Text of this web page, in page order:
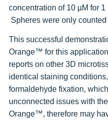
concentration of 10 µM for
Spheres were only
This successful
Orange™ for this
reports on other 3D
identical staining
formaldehyde fixation,
unconnected issues with
Orange™, therefore may